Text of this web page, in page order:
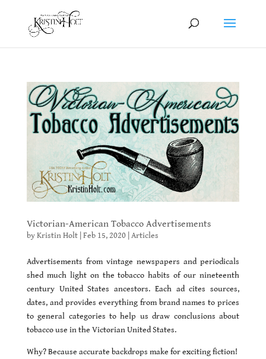
Victorian-American Tobacco Advertisements
byKristin Holt| Feb 15, 2020| Articles
Advertisements from vintage newspapers and periodicals
shed much light on the tobacco habits of our nineteenth
century United States ancestors. Each ad cites sources,
dates, and provides everything from brand names to prices
to general categories to help us draw conclusions about
tobacco use in the Victorian United States.
Why? Because accurate backdrops make for exciting fiction!